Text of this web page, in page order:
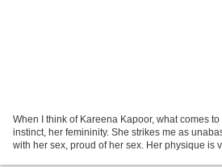
When I think of Kareena Kapoor, what comes
instinct, her femininity. She strikes me as
with her sex, proud of her sex. Her physique is